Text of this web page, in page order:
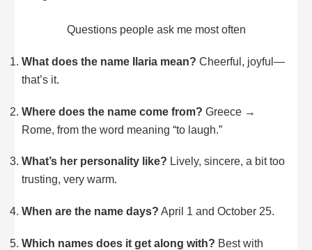
Questions people ask me most often
What does the name Ilaria mean? Cheerful, joyful—
that’s it.
Where does the name come from? Greece →
Rome, from the word meaning “to laugh.”
What’s her personality like? Lively, sincere, a bit too
trusting, very warm.
When are the name days? April 1 and October 25.
Which names does it get along with? Best with